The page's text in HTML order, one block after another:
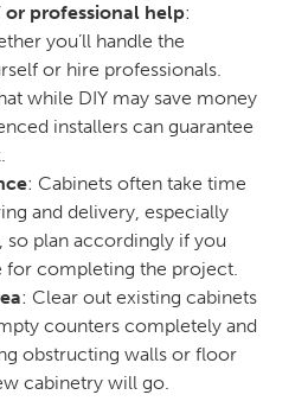
or professional help:
you’ll handle the
or hire professionals.
while DIY may save money
installers can guarantee
: Cabinets often take time
and delivery, especially
so plan accordingly if you
for completing the project.
: Clear out existing cabinets
counters completely and
obstructing walls or floor
cabinetry will go.